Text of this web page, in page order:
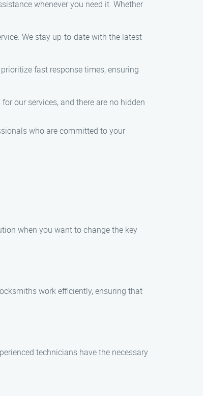
whenever you need it. Whether
We stay up-to-date with the latest
fast response times, ensuring
our services, and there are no hidden
who are committed to your
when you want to change the key
work efficiently, ensuring that
technicians have the necessary